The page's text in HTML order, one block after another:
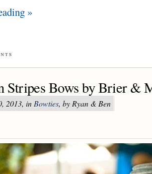
»
Stripes Bows by Brier &
2013, inBowties, by Ryan & Ben